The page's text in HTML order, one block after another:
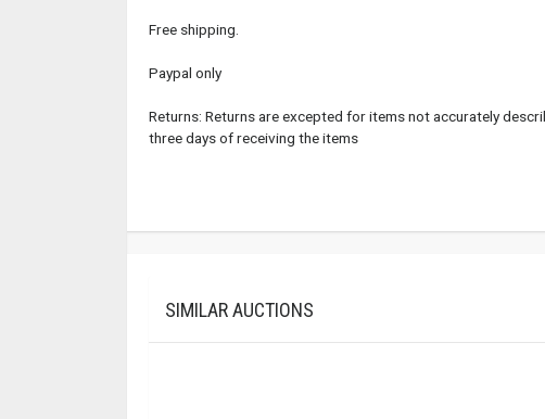
Free shipping.
Paypal only
Returns: Returns are excepted for items not accurately
three days of receiving the items
SIMILAR AUCTIONS